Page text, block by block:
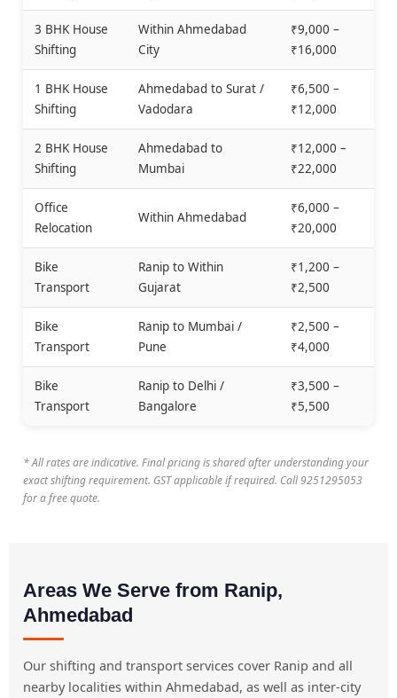
3 BHK House
Shifting
Within Ahmedabad
City
₹9,000 –
₹16,000
1 BHK House
Shifting
Ahmedabad to Surat /
Vadodara
₹6,500 –
₹12,000
2 BHK House
Shifting
Ahmedabad to
Mumbai
₹12,000 –
₹22,000
Office
Relocation
Within Ahmedabad
₹6,000 –
₹20,000
Bike
Transport
Ranip to Within
Gujarat
₹1,200 –
₹2,500
Bike
Transport
Ranip to Mumbai /
Pune
₹2,500 –
₹4,000
Bike
Transport
Ranip to Delhi /
Bangalore
₹3,500 –
₹5,500
* All rates are indicative. Final pricing is shared after understanding your
exact shifting requirement. GST applicable if required. Call 9251295053
for a free quote.
Areas We Serve from Ranip,
Ahmedabad
Our shifting and transport services cover Ranip and all
nearby localities within Ahmedabad, as well as inter-city